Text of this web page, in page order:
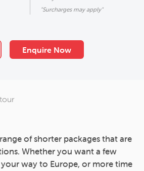
"Surcharges may apply"
Enquire Now
of shorter packages that are
Whether you want a few
way to Europe, or more time